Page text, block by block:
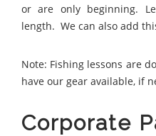
or are only beginning.
length. We can also add
Note: Fishing lessons are
have our gear available, if
Corporate